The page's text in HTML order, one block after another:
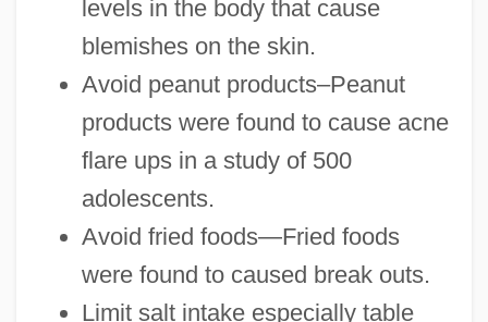
levels in the body that cause
blemishes on the skin.
Avoid peanut products–Peanut
products were found to cause acne
flare ups in a study of 500
adolescents.
Avoid fried foods—Fried foods
were found to caused break outs.
Limit salt intake especially table